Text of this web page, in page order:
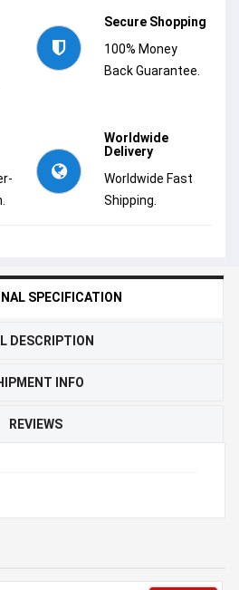
Secure Shopping
100% Money
Back Guarantee.
Worldwide
Delivery
Worldwide Fast
Shipping.
SPECIFICATION
DESCRIPTION
INFO
REVIEWS